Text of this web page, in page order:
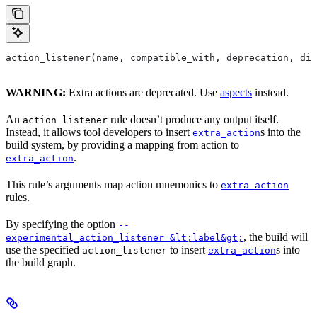
action_listener(name, compatible_with, deprecation,
WARNING: Extra actions are deprecated. Use aspects instead.
An action_listener rule doesn’t produce any output itself.
Instead, it allows tool developers to insert extra_actions into the
build system, by providing a mapping from action to
extra_action.
This rule’s arguments map action mnemonics to extra_action
rules.
By specifying the option --
experimental_action_listener=&lt;label&gt; , the build will
use the specified action_listener to insert extra_actions into
the build graph.